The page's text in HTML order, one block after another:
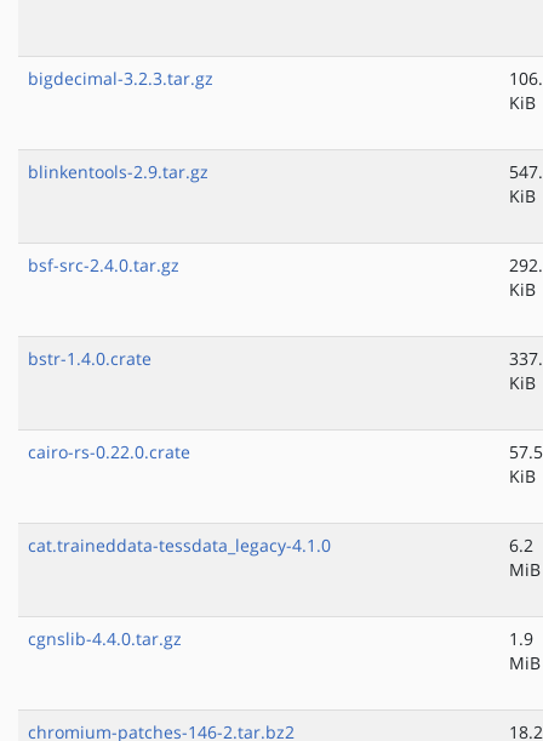
bigdecimal-3.2.3.tar.gz
KiB
blinkentools-2.9.tar.gz
KiB
bsf-src-2.4.0.tar.gz
KiB
bstr-1.4.0.crate
KiB
cairo-rs-0.22.0.crate
57.5
KiB
cat.traineddata-tessdata_legacy-4.1.0
6.2
MiB
cgnslib-4.4.0.tar.gz
1.9
MiB
chromium-patches-146-2.tar.bz2 18.2